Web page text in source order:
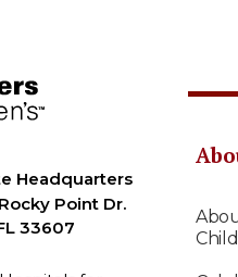
Headquarters
Point Dr.
33607